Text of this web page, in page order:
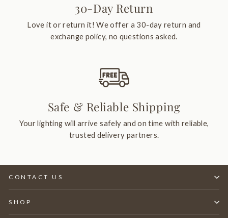
30-Day Return
Love it or return it! We offer a 30-day return and
exchange policy, no questions asked.
Safe & Reliable Shipping
Your lighting will arrive safely and on time with reliable,
trusted delivery partners.
CONTACT US
SHOP